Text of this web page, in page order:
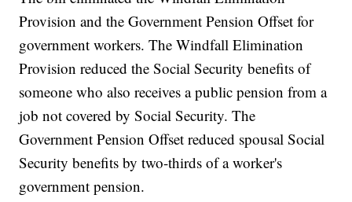
Provision and the Government Pension Offset for
government workers. The Windfall Elimination
Provision reduced the Social Security benefits of
someone who also receives a public pension from a
job not covered by Social Security. The
Government Pension Offset reduced spousal Social
Security benefits by two-thirds of a worker's
government pension.